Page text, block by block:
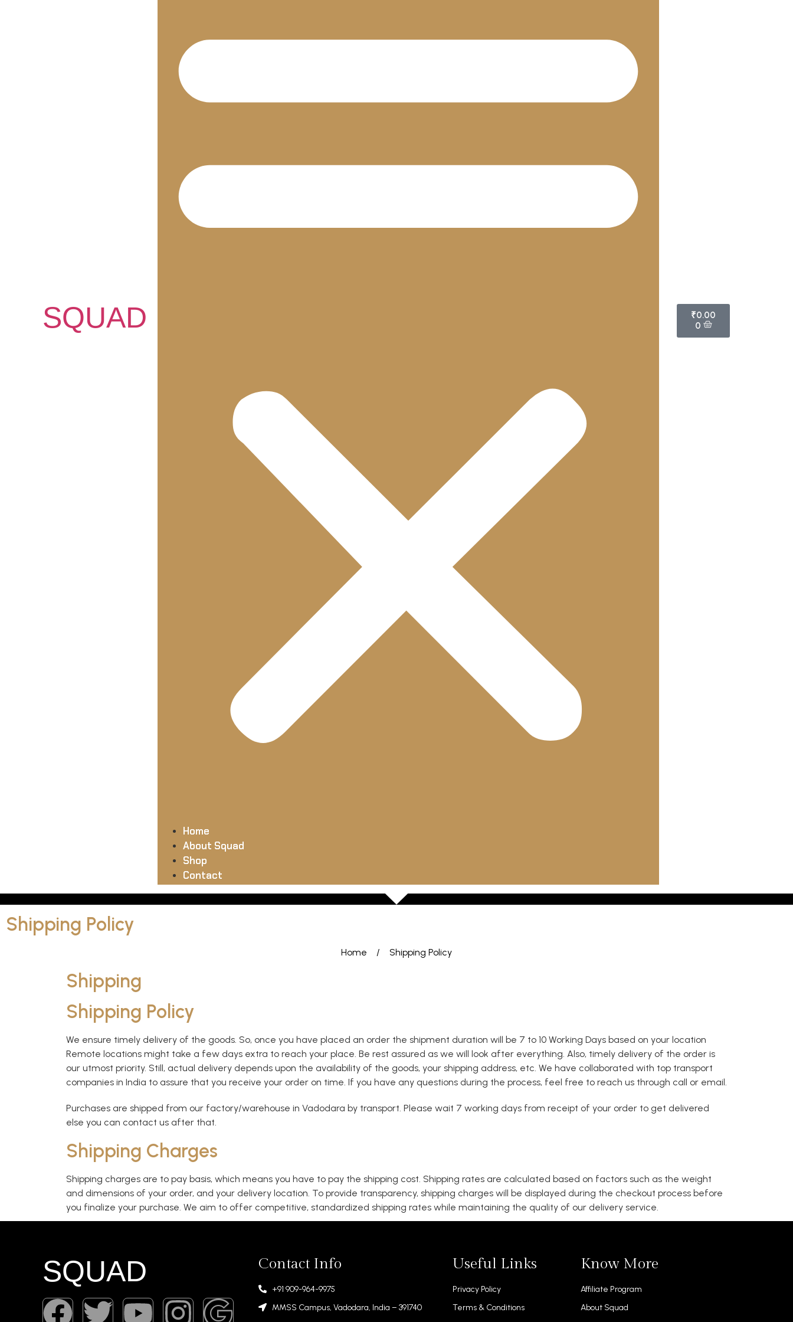
SQUAD
Home
About Squad
Shop
Contact
₹0.00
0
Shipping Policy
Home / Shipping Policy
Shipping
Shipping Policy
We ensure timely delivery of the goods. So, once you have placed an order the shipment duration will be 7 to 10 Working Days based on your location
Remote locations might take a few days extra to reach your place. Be rest assured as we will look after everything. Also, timely delivery of the order is
our utmost priority. Still, actual delivery depends upon the availability of the goods, your shipping address, etc. We have collaborated with top transport
companies in India to assure that you receive your order on time. If you have any questions during the process, feel free to reach us through call or email.
Purchases are shipped from our factory/warehouse in Vadodara by transport. Please wait 7 working days from receipt of your order to get delivered
else you can contact us after that.
Shipping Charges
Shipping charges are to pay basis, which means you have to pay the shipping cost. Shipping rates are calculated based on factors such as the weight
and dimensions of your order, and your delivery location. To provide transparency, shipping charges will be displayed during the checkout process before
you finalize your purchase. We aim to offer competitive, standardized shipping rates while maintaining the quality of our delivery service.
SQUAD Contact Info
+91 909-964-9975
MMSS Campus, Vadodara, India – 391740
Useful Links
Privacy Policy
Terms & Conditions
Know More
Affiliate Program
About Squad